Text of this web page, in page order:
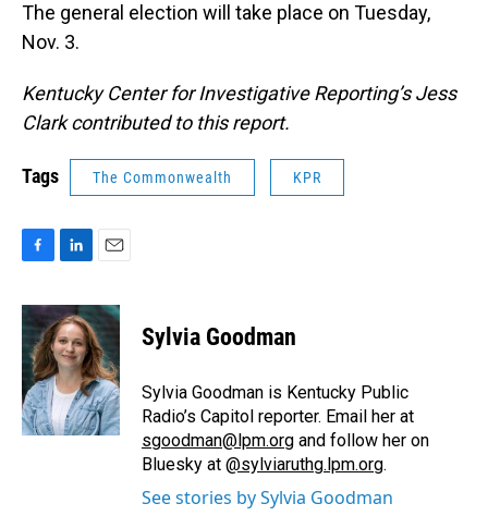
The general election will take place on Tuesday,
Nov. 3.
Kentucky Center for Investigative Reporting’s Jess
Clark contributed to this report.
Tags The Commonwealth KPR
c
e
b
o
o
k
n
k
e
d
I
n
a
i
l
Sylvia Goodman
Sylvia Goodman is Kentucky Public
Radio’s Capitol reporter. Email her at
sgoodman@lpm.org and follow her on
Bluesky at @sylviaruthg.lpm.org.
See stories by Sylvia Goodman